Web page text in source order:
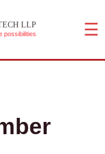
LLP
possibilities ☰